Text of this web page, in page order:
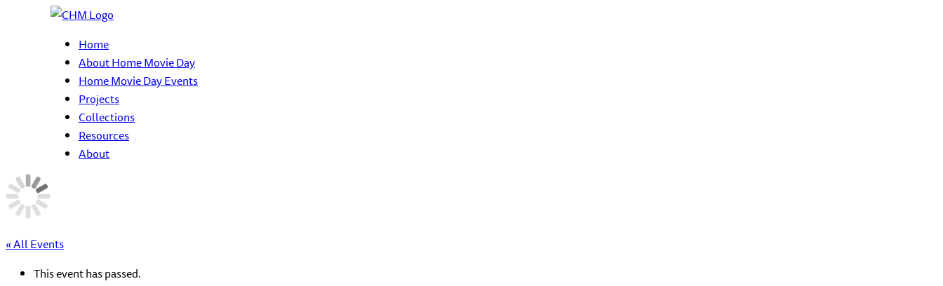
Home
About Home Movie Day
Home Movie Day Events
Projects
Collections
Resources
About
« All Events
This event has passed.